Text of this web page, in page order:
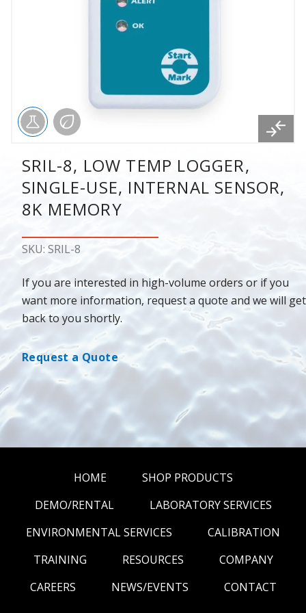
SRIL-8, LOW TEMP LOGGER,
SINGLE-USE, INTERNAL SENSOR,
8K MEMORY
SKU: SRIL-8
If you are interested in high-volume orders or if you
want more information, request a quote and we will get
back to you shortly.
Request a Quote
HOME
SHOP PRODUCTS
DEMO/RENTAL
LABORATORY SERVICES
ENVIRONMENTAL SERVICES
CALIBRATION
TRAINING
RESOURCES
COMPANY
CAREERS
NEWS/EVENTS CONTACT